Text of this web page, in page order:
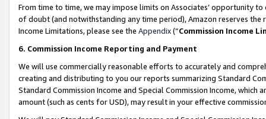
From time to time, we may impose limits on Associates’ opportunity
of doubt (and notwithstanding any time period), Amazon reserves
Income Limitations, please see the Appendix(“Commission Income
6. Commission Income Reporting and Payment
We will use commercially reasonable efforts to accurately and
creating and distributing to you our reports summarizing Standard
Standard Commission Income and Special Commission Income,
amount (such as cents for USD), may result in your effective